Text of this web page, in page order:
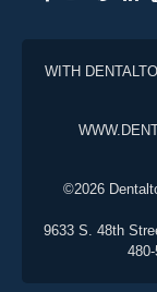
WITH
©2026
9633 S. 48th